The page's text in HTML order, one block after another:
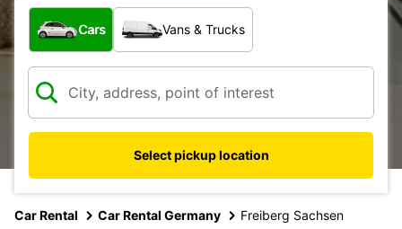
What type of vehicle?
Cars Vans & Trucks
Select pickup location
Car Rental Car Rental Germany Freiberg Sachsen